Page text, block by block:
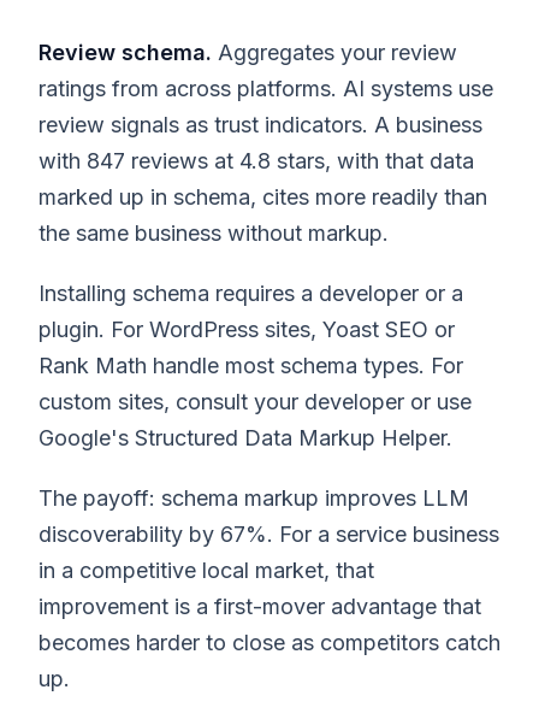
Review schema. Aggregates your review
ratings from across platforms. AI systems use
review signals as trust indicators. A business
with 847 reviews at 4.8 stars, with that data
marked up in schema, cites more readily than
the same business without markup.
Installing schema requires a developer or a
plugin. For WordPress sites, Yoast SEO or
Rank Math handle most schema types. For
custom sites, consult your developer or use
Google's Structured Data Markup Helper.
The payoff: schema markup improves LLM
discoverability by 67%. For a service business
in a competitive local market, that
improvement is a first-mover advantage that
becomes harder to close as competitors catch
up.